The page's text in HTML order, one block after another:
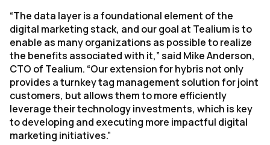
“The data layer is a foundational element of the
digital marketing stack, and our goal at Tealium is to
enable as many organizations as possible to realize
the benefits associated with it,” said Mike Anderson,
CTO of Tealium. “Our extension for hybris not only
provides a turnkey tag management solution for joint
customers, but allows them to more efficiently
leverage their technology investments, which is key
to developing and executing more impactful digital
marketing initiatives.”